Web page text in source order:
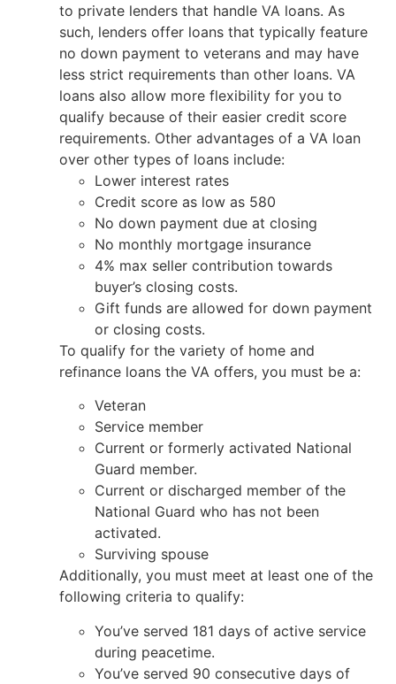
to private lenders that handle VA loans. As
such, lenders offer loans that typically feature
no down payment to veterans and may have
less strict requirements than other loans. VA
loans also allow more flexibility for you to
qualify because of their easier credit score
requirements. Other advantages of a VA loan
over other types of loans include:
Lower interest rates
Credit score as low as 580
No down payment due at closing
No monthly mortgage insurance
4% max seller contribution towards
buyer’s closing costs.
Gift funds are allowed for down payment
or closing costs.
To qualify for the variety of home and
refinance loans the VA offers, you must be a:
Veteran
Service member
Current or formerly activated National
Guard member.
Current or discharged member of the
National Guard who has not been
activated.
Surviving spouse
Additionally, you must meet at least one of the
following criteria to qualify:
You’ve served 181 days of active service
during peacetime.
You’ve served 90 consecutive days of